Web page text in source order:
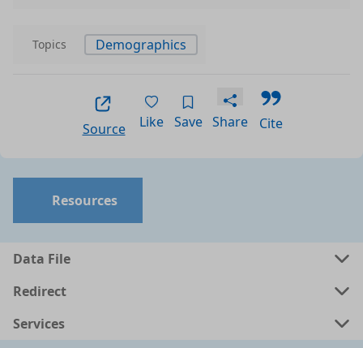
Topics Demographics
Source Like Save Share Cite
Resources
Data File
Redirect
Services